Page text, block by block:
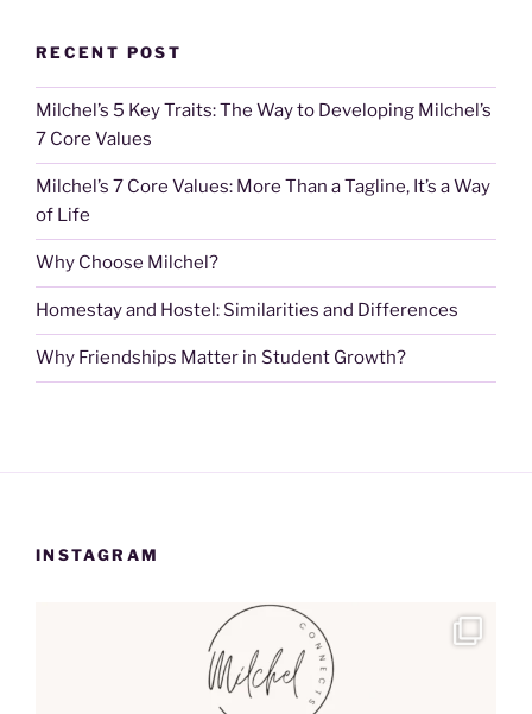
RECENT POST
Milchel’s 5 Key Traits: The Way to Developing Milchel’s
7 Core Values
Milchel’s 7 Core Values: More Than a Tagline, It’s a Way
of Life
Why Choose Milchel?
Homestay and Hostel: Similarities and Differences
Why Friendships Matter in Student Growth?
INSTAGRAM